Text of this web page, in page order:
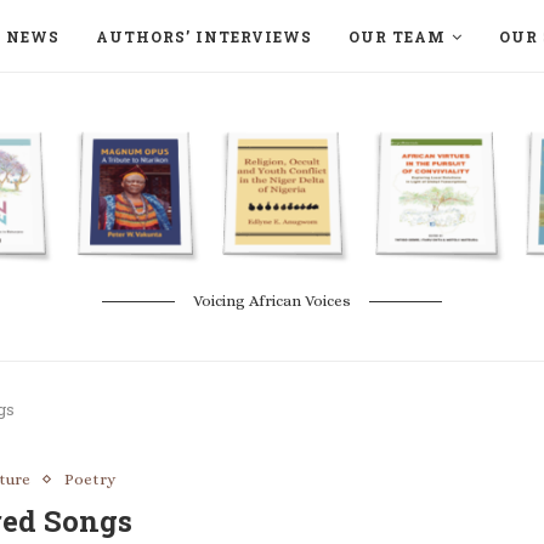
NEWS AUTHORS’ INTERVIEWS OUR TEAM OUR
Voicing African Voices
Poetry
Songs